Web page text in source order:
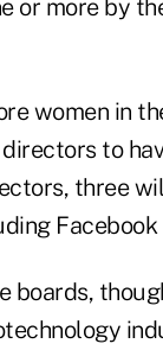
or more by
women in
to
three
boards,